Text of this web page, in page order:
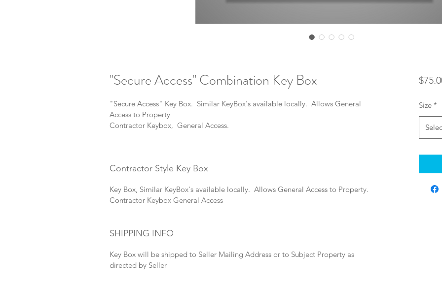
"Secure Access" Combination Key Box
"Secure Access" Key Box. Similar KeyBox's available locally. Allows General
Access to Property
Contractor Keybox,  General Access.
Contractor Style Key Box
Key Box, Similar KeyBox's available locally. Allows General Access to Property.
Contractor Keybox General Access
SHIPPING INFO
Key Box will be shipped to Seller Mailing Address or to Subject Property as
directed by Seller
Size *